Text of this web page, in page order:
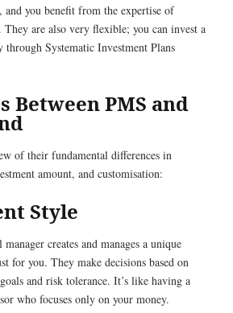
you benefit from the expertise of
They are also very flexible; you can invest a
Systematic Investment Plans
Between PMS and
of their fundamental differences in
amount, and customisation:
Style
creates and manages a unique
for you. They make decisions based on
and risk tolerance. It’s like having a
who focuses only on your money.